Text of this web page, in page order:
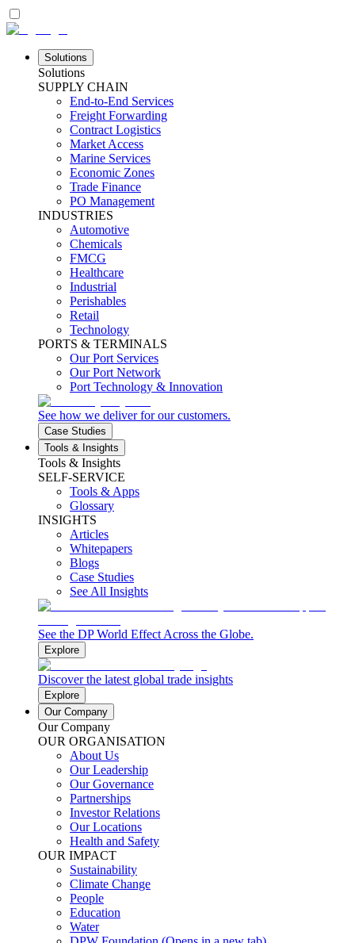
Solutions
Solutions
SUPPLY CHAIN
End-to-End Services
Freight Forwarding
Contract Logistics
Market Access
Marine Services
Economic Zones
Trade Finance
PO Management
INDUSTRIES
Automotive
Chemicals
FMCG
Healthcare
Industrial
Perishables
Retail
Technology
PORTS & TERMINALS
Our Port Services
Our Port Network
Port Technology & Innovation
See how we deliver for our customers.
Case Studies
Tools & Insights
Tools & Insights
SELF-SERVICE
Tools & Apps
Glossary
INSIGHTS
Articles
Whitepapers
Blogs
Case Studies
See All Insights
See the DP World Effect Across the Globe.
Explore
Discover the latest global trade insights
Explore
Our Company
Our Company
OUR ORGANISATION
About Us
Our Leadership
Our Governance
Partnerships
Investor Relations
Our Locations
Health and Safety
OUR IMPACT
Sustainability
Climate Change
People
Education
Water